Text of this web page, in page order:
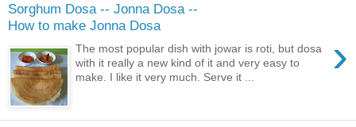
Sorghum Dosa -- Jonna Dosa --
How to make Jonna Dosa
›
The most popular dish with jowar is roti, but dosa
with it really a new kind of it and very easy to
make. I like it very much. Serve it ...